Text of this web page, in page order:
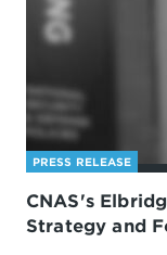
PRESS RELEASE
CNAS's
Strategy and